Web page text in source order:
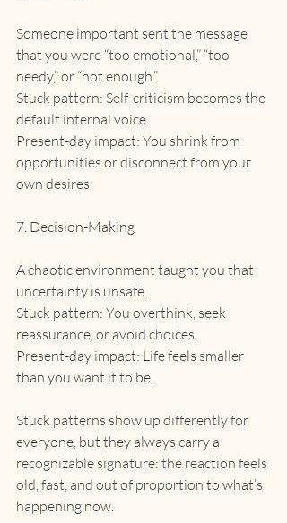
Someone important sent the message
that you were “too emotional,” “too
needy,” or “not enough.”
Stuck pattern: Self-criticism becomes the
default internal voice.
Present-day impact: You shrink from
opportunities or disconnect from your
own desires.
7. Decision-Making
A chaotic environment taught you that
uncertainty is unsafe.
Stuck pattern: You overthink, seek
reassurance, or avoid choices.
Present-day impact: Life feels smaller
than you want it to be.
Stuck patterns show up differently for
everyone, but they always carry a
recognizable signature: the reaction feels
old, fast, and out of proportion to what’s
happening now.